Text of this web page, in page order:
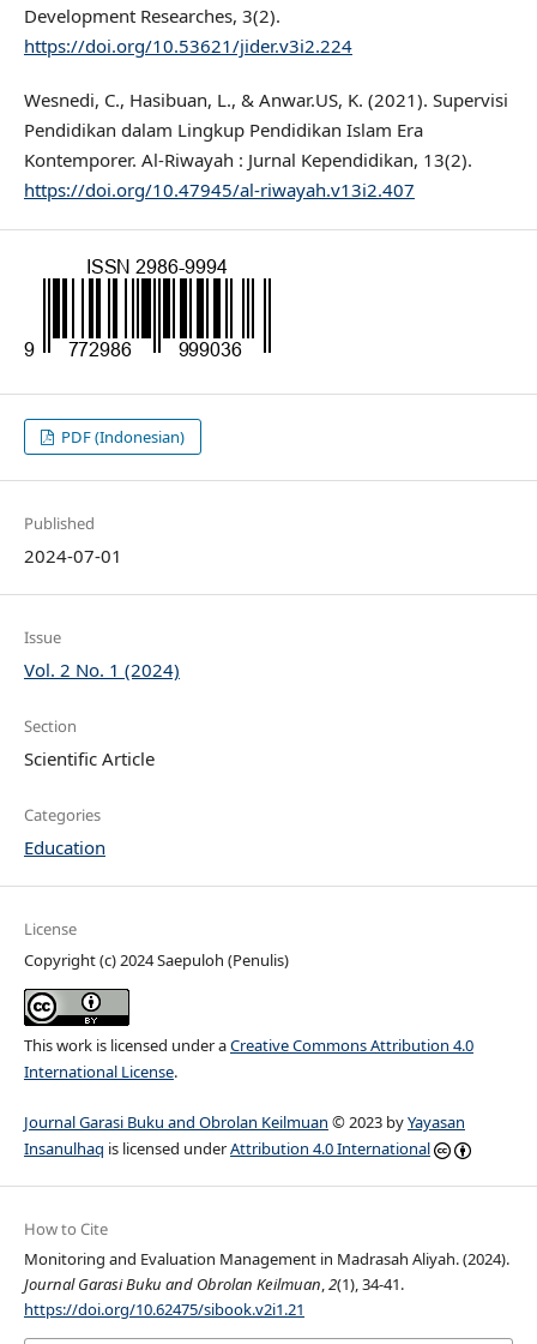
Development Researches, 3(2).
https://doi.org/10.53621/jider.v3i2.224
Wesnedi, C., Hasibuan, L., & Anwar.US, K. (2021). Supervisi
Pendidikan dalam Lingkup Pendidikan Islam Era
Kontemporer. Al-Riwayah : Jurnal Kependidikan, 13(2).
https://doi.org/10.47945/al-riwayah.v13i2.407
PDF (Indonesian)
Published
2024-07-01
Issue
Vol. 2 No. 1 (2024)
Section
Scientific Article
Categories
Education
License
Copyright (c) 2024 Saepuloh (Penulis)
This work is licensed under aCreative Commons Attribution 4.0
International License.
Journal Garasi Buku and Obrolan Keilmuan © 2023 byYayasan
Insanulhaq is licensed underAttribution 4.0 International
How to Cite
Monitoring and Evaluation Management in Madrasah Aliyah. (2024).
Journal Garasi Buku and Obrolan Keilmuan,2(1), 34-41.
https://doi.org/10.62475/sibook.v2i1.21